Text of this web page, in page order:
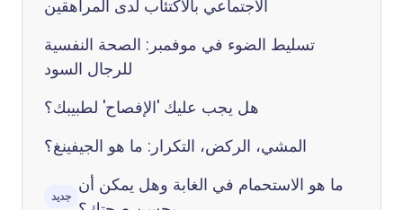
الاجتماعي بالاكتئاب لدى المراهقين
تسليط الضوء في موفمبر: الصحة النفسية
للرجال السود
هل يجب عليك 'الإفصاح' لطبيبك؟
المشي، الركض، التكرار: ما هو الجيفينغ؟
جديد
ما هو الاستحمام في الغابة وهل يمكن أن